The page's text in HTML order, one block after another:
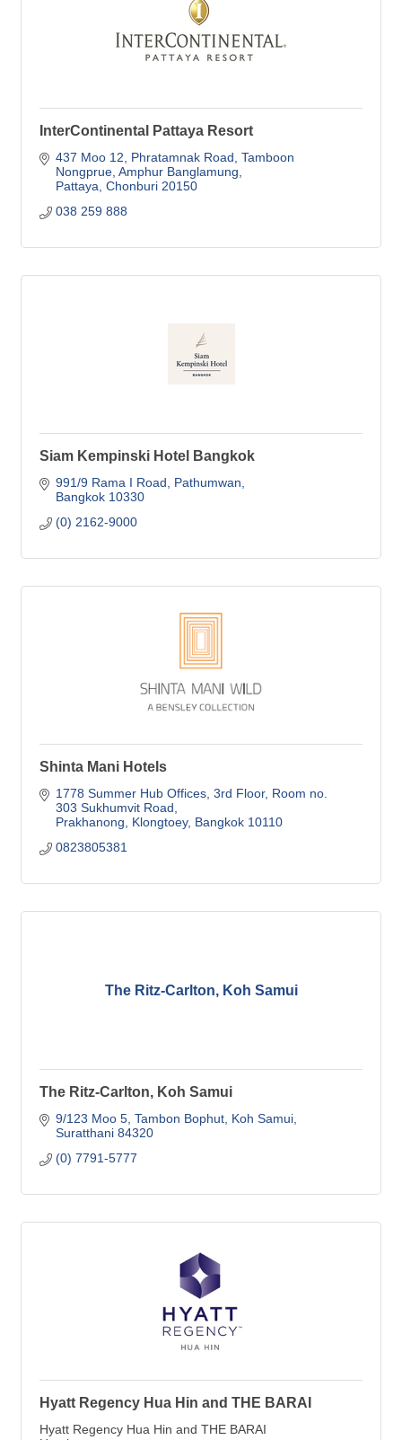
InterContinental Pattaya Resort
437 Moo 12, Phratamnak Road, Tamboon
Nongprue Amphur Banglamung
Pattaya Chonburi 20150
038 259 888
Siam Kempinski Hotel Bangkok
991/9 Rama I Road
Pathumwan
Bangkok 10330
(0) 2162-9000
Shinta Mani Hotels
1778 Summer Hub Offices 3rd Floor, Room no.
303 Sukhumvit Road
Prakhanong, Klongtoey Bangkok 10110
0823805381
The Ritz-Carlton, Koh Samui
The Ritz-Carlton, Koh Samui
9/123 Moo 5, Tambon Bophut Koh Samui
Suratthani 84320
(0) 7791-5777
Hyatt Regency Hua Hin and THE BARAI
Hyatt Regency Hua Hin and THE BARAI